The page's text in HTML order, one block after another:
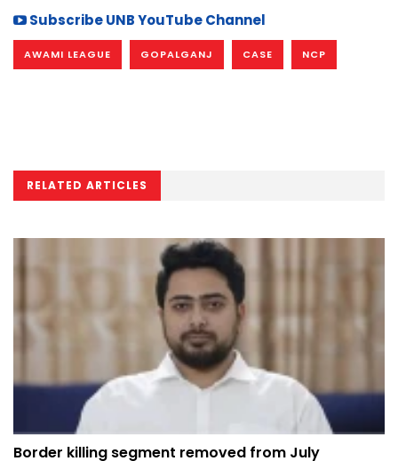
Subscribe UNB YouTube Channel
AWAMI LEAGUE GOPALGANJ CASE NCP
RELATED ARTICLES
Border killing segment removed from July